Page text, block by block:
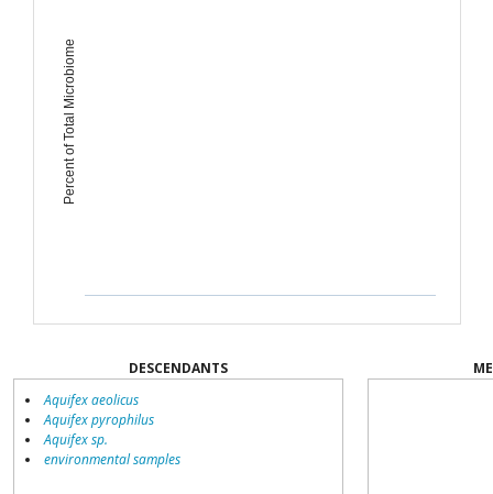
Percent of Total Microbiome
DESCENDANTS
Aquifex aeolicus
Aquifex pyrophilus
Aquifex sp.
environmental samples